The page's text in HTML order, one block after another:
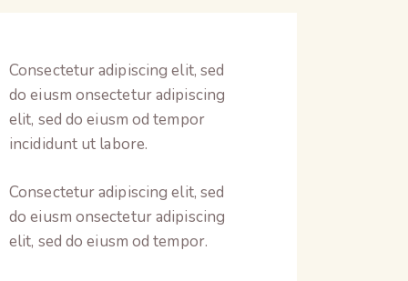
Consectetur adipiscing elit, sed
do eiusm onsectetur adipiscing
elit, sed do eiusm od tempor
incididunt ut labore.
Consectetur adipiscing elit, sed
do eiusm onsectetur adipiscing
elit, sed do eiusm od tempor.